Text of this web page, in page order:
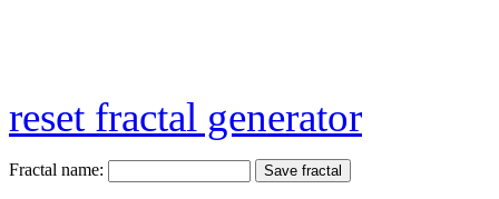
reset fractal generator
Fractal name: